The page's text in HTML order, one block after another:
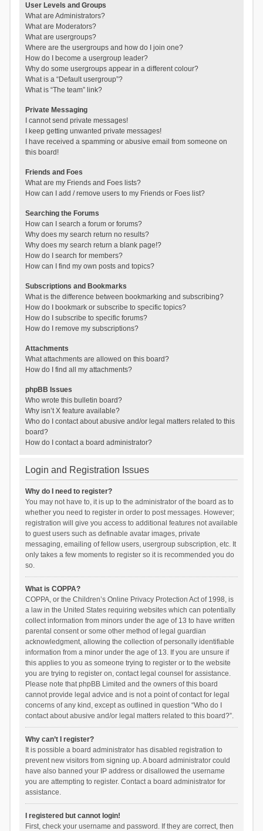
User Levels and Groups
What are Administrators?
What are Moderators?
What are usergroups?
Where are the usergroups and how do I join one?
How do I become a usergroup leader?
Why do some usergroups appear in a different colour?
What is a “Default usergroup”?
What is “The team” link?
Private Messaging
I cannot send private messages!
I keep getting unwanted private messages!
I have received a spamming or abusive email from someone on
this board!
Friends and Foes
What are my Friends and Foes lists?
How can I add / remove users to my Friends or Foes list?
Searching the Forums
How can I search a forum or forums?
Why does my search return no results?
Why does my search return a blank page!?
How do I search for members?
How can I find my own posts and topics?
Subscriptions and Bookmarks
What is the difference between bookmarking and subscribing?
How do I bookmark or subscribe to specific topics?
How do I subscribe to specific forums?
How do I remove my subscriptions?
Attachments
What attachments are allowed on this board?
How do I find all my attachments?
phpBB Issues
Who wrote this bulletin board?
Why isn’t X feature available?
Who do I contact about abusive and/or legal matters related to this
board?
How do I contact a board administrator?
Login and Registration Issues
Why do I need to register?
You may not have to, it is up to the administrator of the board as to
whether you need to register in order to post messages. However;
registration will give you access to additional features not available
to guest users such as definable avatar images, private
messaging, emailing of fellow users, usergroup subscription, etc. It
only takes a few moments to register so it is recommended you do
so.
What is COPPA?
COPPA, or the Children’s Online Privacy Protection Act of 1998, is
a law in the United States requiring websites which can potentially
collect information from minors under the age of 13 to have written
parental consent or some other method of legal guardian
acknowledgment, allowing the collection of personally identifiable
information from a minor under the age of 13. If you are unsure if
this applies to you as someone trying to register or to the website
you are trying to register on, contact legal counsel for assistance.
Please note that phpBB Limited and the owners of this board
cannot provide legal advice and is not a point of contact for legal
concerns of any kind, except as outlined in question “Who do I
contact about abusive and/or legal matters related to this board?”.
Why can’t I register?
It is possible a board administrator has disabled registration to
prevent new visitors from signing up. A board administrator could
have also banned your IP address or disallowed the username
you are attempting to register. Contact a board administrator for
assistance.
I registered but cannot login!
First, check your username and password. If they are correct, then